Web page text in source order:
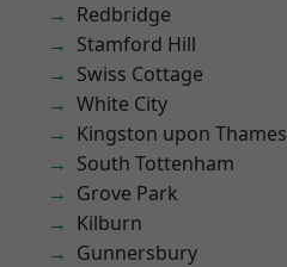
Redbridge
Stamford Hill
Swiss Cottage
White City
Kingston upon Thames
South Tottenham
Grove Park
Kilburn
Gunnersbury